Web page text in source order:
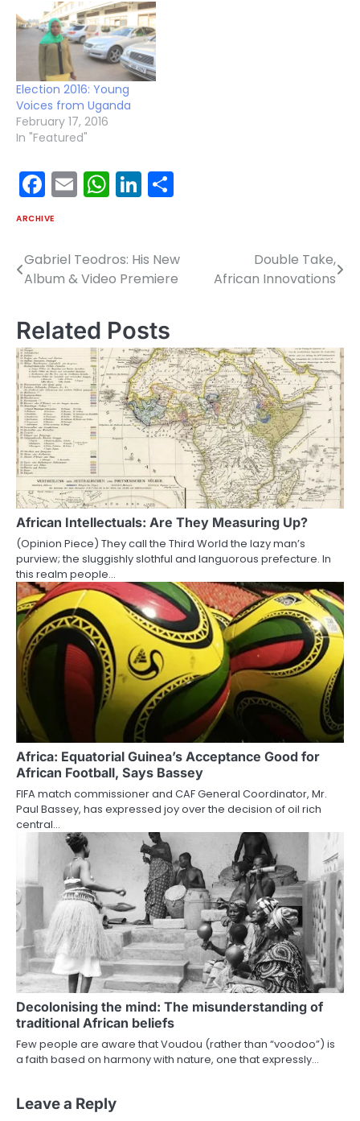
Election 2016: Young
Voices from Uganda
February 17, 2016
In "Featured"
Facebook
EmailWhatsApp
LinkedIn
ARCHIVE
Post
Gabriel Teodros: His New
Album & Video Premiere
Double Take,
African Innovations
Related Posts
African Intellectuals: Are They Measuring Up?
(Opinion Piece) They call the Third World the lazy man’s
purview; the sluggishly slothful and languorous prefecture. In
this realm people…
Africa: Equatorial Guinea’s Acceptance Good for
African Football, Says Bassey
FIFA match commissioner and CAF General Coordinator, Mr.
Paul Bassey, has expressed joy over the decision of oil rich
central…
Decolonising the mind: The misunderstanding of
traditional African beliefs
Few people are aware that Voudou (rather than “voodoo”) is
a faith based on harmony with nature, one that expressly…
Leave a Reply